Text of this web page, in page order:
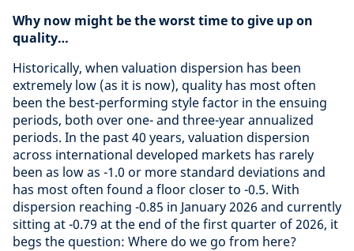
Why now might be the worst time to give up on
quality…
Historically, when valuation dispersion has been
extremely low (as it is now), quality has most often
been the best-performing style factor in the ensuing
periods, both over one- and three-year annualized
periods. In the past 40 years, valuation dispersion
across international developed markets has rarely
been as low as -1.0 or more standard deviations and
has most often found a floor closer to -0.5. With
dispersion reaching -0.85 in January 2026 and currently
sitting at -0.79 at the end of the first quarter of 2026, it
begs the question: Where do we go from here?